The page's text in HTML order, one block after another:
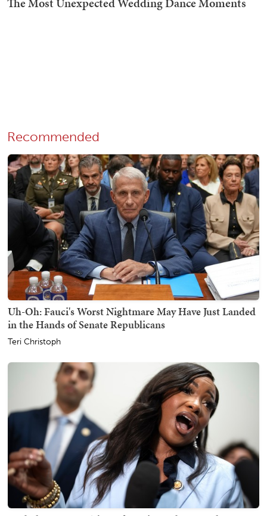
Recommended
Uh-Oh: Fauci's Worst Nightmare May Have Just Landed
in the Hands of Senate Republicans
Teri Christoph